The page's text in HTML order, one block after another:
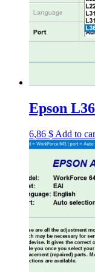
Epson
6,86 $ Add to